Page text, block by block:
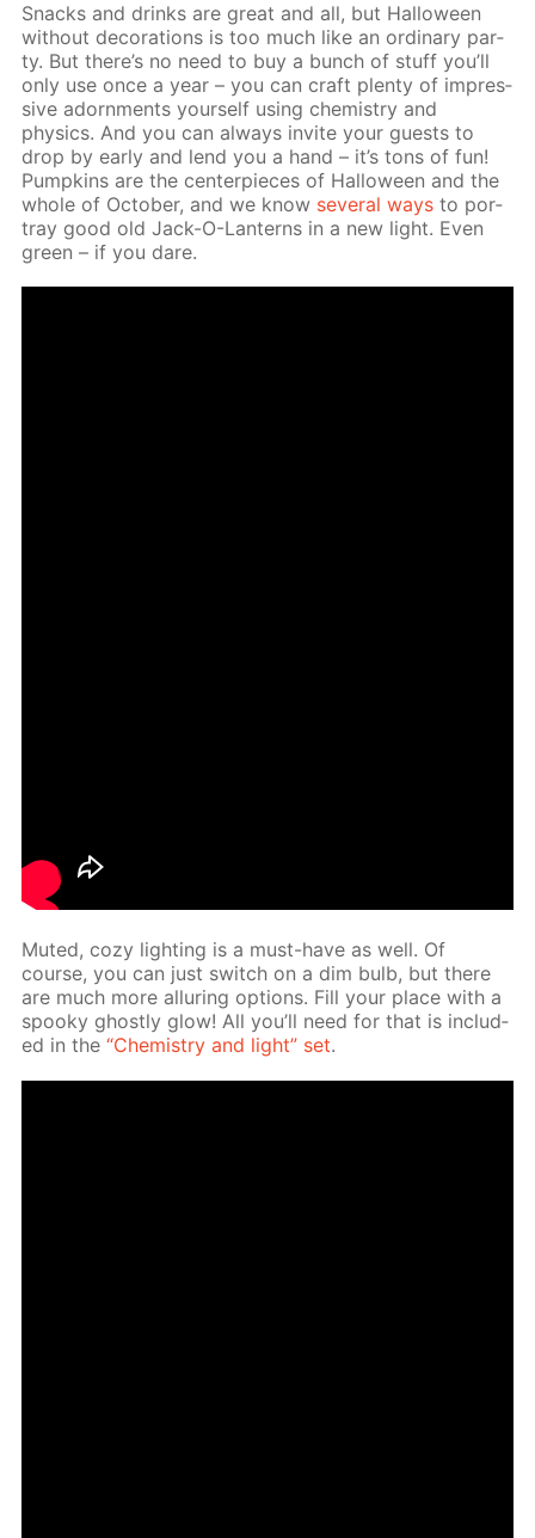
Snacks and drinks are great and all, but Hal­loween
with­out dec­o­ra­tions is too much like an or­di­nary par­
ty. But there’s no need to buy a bunch of stuff you’ll
only use once a year – you can craft plen­ty of im­pres­
sive adorn­ments your­self us­ing chem­istry and
physics. And you can al­ways in­vite your guests to
drop by ear­ly and lend you a hand – it’s tons of fun!
Pump­kins are the cen­ter­pieces of Hal­loween and the
whole of Oc­to­ber, and we know sev­er­al ways to por­
tray good old Jack-O-Lanterns in a new light. Even
green – if you dare.
Mut­ed, cozy light­ing is a must-have as well. Of
course, you can just switch on a dim bulb, but there
are much more al­lur­ing op­tions. Fill your place with a
spooky ghost­ly glow! All you’ll need for that is in­clud­
ed in the“Chem­istry and light” set.